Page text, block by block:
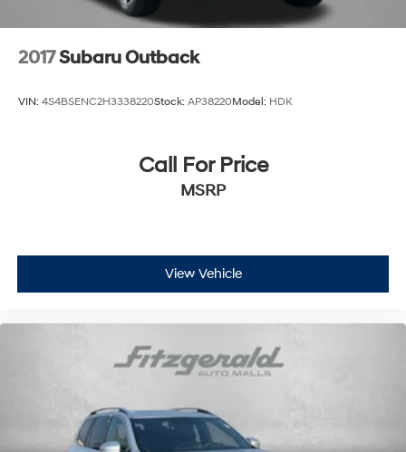
Passenger door bin
17" x 7.0" Aluminum Wheels
Variably intermittent wipers
Windshield Wiper De-Icer
Clean History Report
2017Subaru Outback
VIN: 4S4BSENC2H3338220Stock: AP38220Model: HDK
Call For Price
MSRP
View Vehicle